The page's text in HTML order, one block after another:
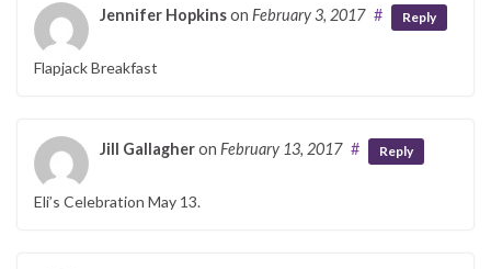
Jennifer Hopkinson February 3, 2017 # Reply
Flapjack Breakfast
Jill Gallagheron February 13, 2017 # Reply
Eli’s Celebration May 13.